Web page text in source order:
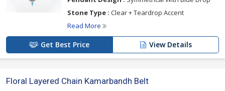
Stone Type : Clear + Teardrop Accent
Read More
Get Best Price View Details
Floral Layered Chain Kamarbandh Belt